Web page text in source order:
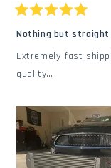
5
of
5
stars
Nothing but straight
Extremely fast
quality…